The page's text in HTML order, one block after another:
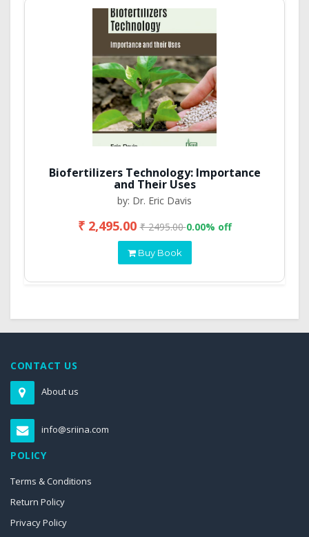
Biofertilizers Technology: Importance
and Their Uses
by: Dr. Eric Davis
₹ 2,495.00₹ 2495.000.00% off
Buy Book
CONTACT US
About us
info@sriina.com
POLICY
Terms & Conditions
Return Policy
Privacy Policy